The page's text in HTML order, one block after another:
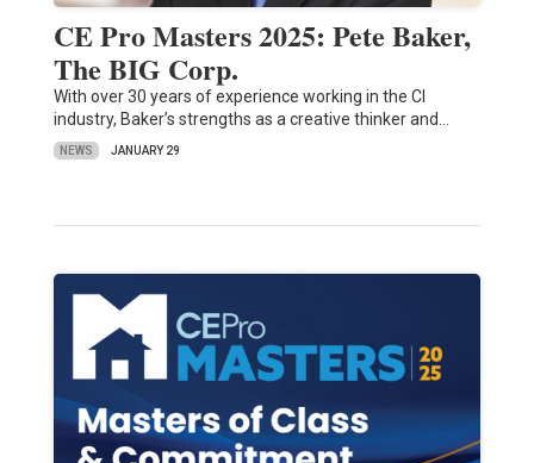
CE Pro Masters 2025: Pete Baker,
The BIG Corp.
With over 30 years of experience working in the CI
industry, Baker’s strengths as a creative thinker and…
NEWS JANUARY 29